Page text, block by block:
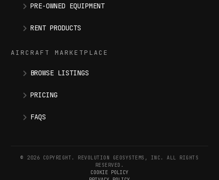
PRE-OWNED EQUIPMENT
RENT PRODUCTS
AIRCRAFT MARKETPLACE
BROWSE LISTINGS
PRICING
FAQS
© 2026 COPYRIGHT. REVOLUTION GEOSYSTEMS, INC. ALL RIGHTS
RESERVED.
COOKIE POLICY